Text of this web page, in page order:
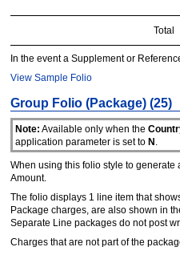
Total
In the event a Supplement or
View Sample Folio
Group Folio (Package) (25)
Note: Available only when the
application parameter is set to N
When using this folio style to
Amount.
The folio displays 1 line item that
Package charges, are also shown in
Separate Line packages do not post
Charges that are not part of the